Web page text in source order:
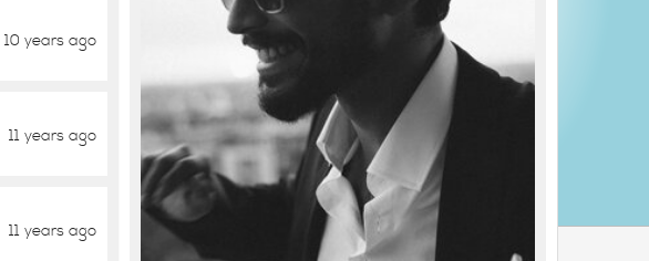
10 years ago
11 years ago
11 years ago